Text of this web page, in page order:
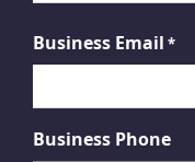
Business Email *
Business Phone